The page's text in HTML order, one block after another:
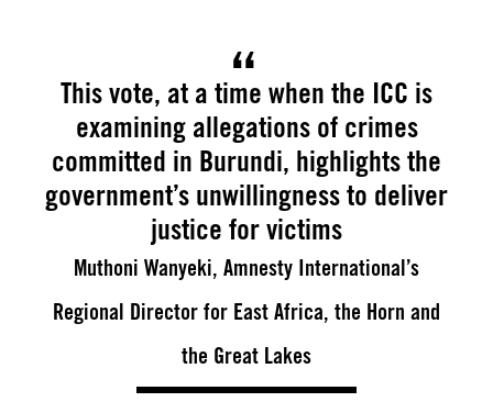
This vote, at a time when the ICC is
examining allegations of crimes
committed in Burundi, highlights the
government’s unwillingness to deliver
justice for victims
Muthoni Wanyeki, Amnesty International’s
Regional Director for East Africa, the Horn and
the Great Lakes